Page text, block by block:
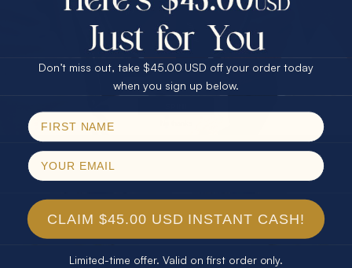
* TEARDROP RAINBOW 14KT GOLD
& DIAMOND OPAL RING
$1,300.00
* AURORA DIAMOND 14KT YELLOW
GOLD & DIAMOND OPAL RING
$1,300.00
30% Off
40% Off
$75.00 CASH
25% Off
Email
Don’t miss out, take $45.00 USD off your order today
when you sign up below.
CLAIM $45.00 USD INSTANT CASH!
Limited-time offer. Valid on first order only.